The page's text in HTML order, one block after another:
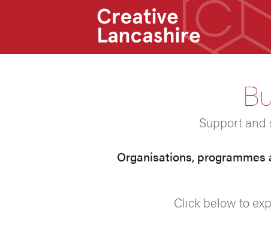
Support and
Organisations,
Click below to